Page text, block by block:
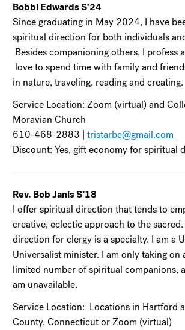
Bobbi Edwards S’24
Since graduating in May 2024, I have
spiritual direction for both individuals
Besides companioning others, I profess
love to spend time with family and
in nature, traveling, reading and creating.
Service Location: Zoom (virtual) and
Moravian Church
610-468-2883 |tristarbe@gmail.com
Discount: Yes, gift economy for spiritual
Rev. Bob Janis S’18
I offer spiritual direction that tends to
creative, eclectic approach to the
direction for clergy is a specialty. I am a
Universalist minister. I am only taking on
limited number of spiritual companions,
am unavailable.
Service Location: Locations in Hartford
County, Connecticut or Zoom (virtual)